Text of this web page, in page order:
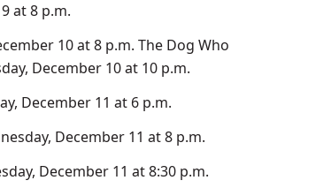
at 8 p.m.
10 at 8 p.m. The Dog Who
December 10 at 10 p.m.
December 11 at 6 p.m.
December 11 at 8 p.m.
December 11 at 8:30 p.m.